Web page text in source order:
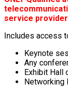
service
Includes access
Keynote
Any
Exhibit Hall
Networking